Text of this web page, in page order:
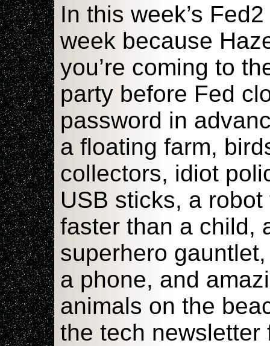
In this week’s
week because
you’re coming to
party before Fed
password in
a floating farm,
collectors, idiot
USB sticks, a
faster than a child,
superhero
a phone, and
animals on the
the tech newsletter